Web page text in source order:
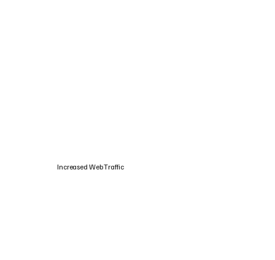
Increased Web Traffic